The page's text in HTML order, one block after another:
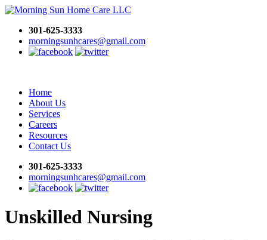
301-625-3333
morningsunhcares@gmail.com
Home
About Us
Services
Careers
Resources
Contact Us
301-625-3333
morningsunhcares@gmail.com
Unskilled Nursing